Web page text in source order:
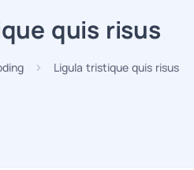
quis risus
Ligula tristique quis risus